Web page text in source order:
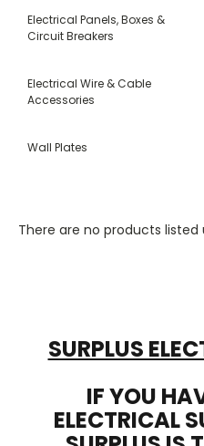
Electrical Panels, Boxes &
Circuit Breakers
Electrical Wire & Cable
Accessories
Wall Plates
There are no products
SURPLUS
IF YOU
ELECTRICAL